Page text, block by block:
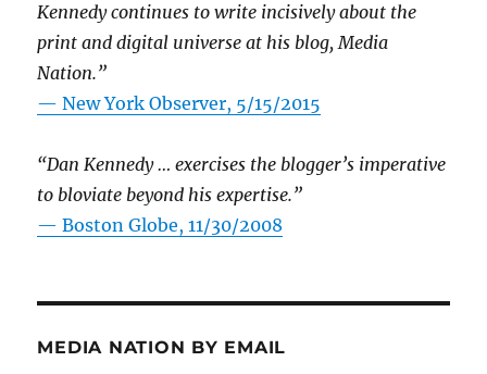
Kennedy continues to write incisively about the
print and digital universe at his blog, Media
Nation.”
—New York Observer, 5/15/2015
“Dan Kennedy … exercises the blogger’s imperative
to bloviate beyond his expertise.”
—Boston Globe, 11/30/2008
MEDIA NATION BY EMAIL